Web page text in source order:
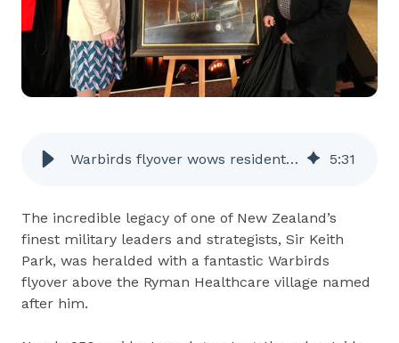
Warbirds flyover wows residents at Keith Park Village Grand Opening 5:31
The incredible legacy of one of New Zealand’s
finest military leaders and strategists, Sir Keith
Park, was heralded with a fantastic Warbirds
flyover above the Ryman Healthcare village named
after him.